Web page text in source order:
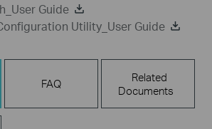
Guide
Utility_User Guide
FAQ
Related
Documents